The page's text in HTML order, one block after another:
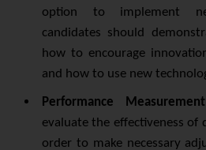
option to implement
candidates should
how to encourage
and how to use new
Performance
evaluate the effectiveness of
order to make necessary